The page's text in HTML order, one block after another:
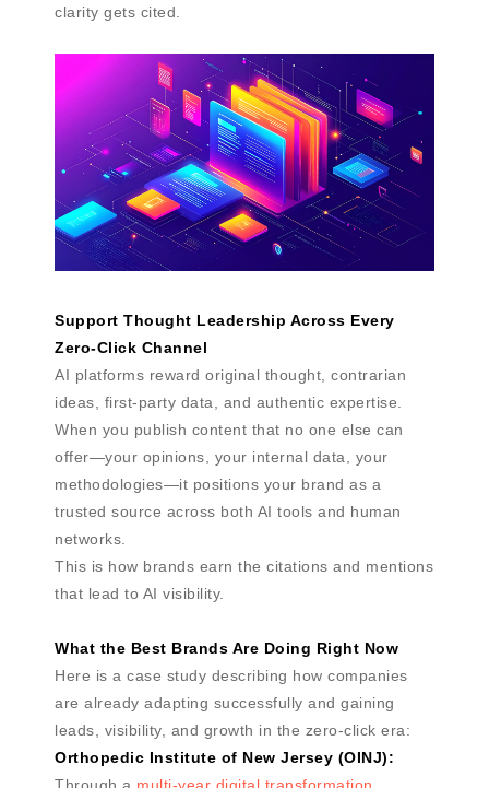
clarity gets cited.
Support Thought Leadership Across Every
Zero-Click Channel
AI platforms reward original thought, contrarian
ideas, first-party data, and authentic expertise.
When you publish content that no one else can
offer—your opinions, your internal data, your
methodologies—it positions your brand as a
trusted source across both AI tools and human
networks.
This is how brands earn the citations and mentions
that lead to AI visibility.
What the Best Brands Are Doing Right Now
Here is a case study describing how companies
are already adapting successfully and gaining
leads, visibility, and growth in the zero-click era:
Orthopedic Institute of New Jersey (OINJ):
Through a multi-year digital transformation